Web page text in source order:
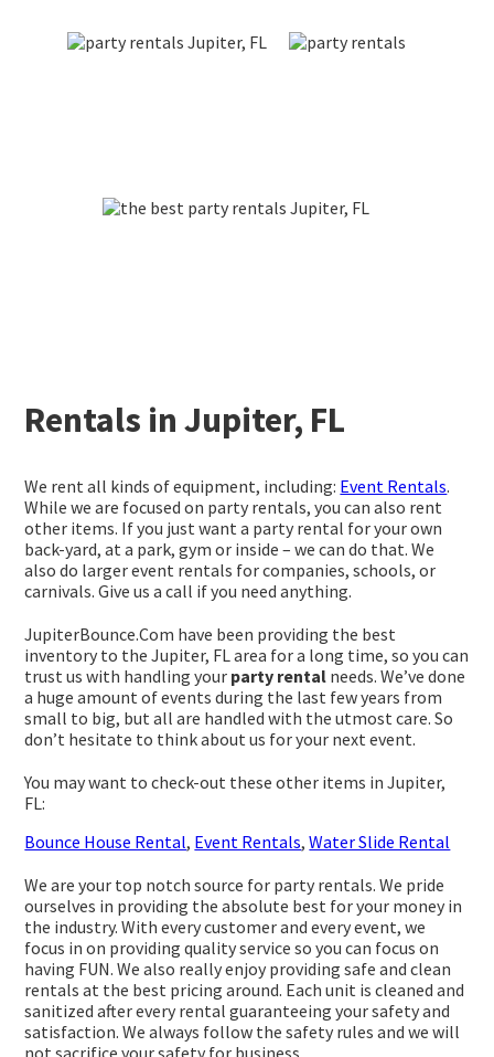
Rentals in Jupiter, FL
We rent all kinds of equipment, including: Event Rentals.
While we are focused on party rentals, you can also rent
other items. If you just want a party rental for your own
back-yard, at a park, gym or inside – we can do that. We
also do larger event rentals for companies, schools, or
carnivals. Give us a call if you need anything.
JupiterBounce.Com have been providing the best
inventory to the Jupiter, FL area for a long time, so you can
trust us with handling your party rental needs. We’ve done
a huge amount of events during the last few years from
small to big, but all are handled with the utmost care. So
don’t hesitate to think about us for your next event.
You may want to check-out these other items in Jupiter,
FL:
Bounce House Rental, Event Rentals,Water Slide Rental
We are your top notch source for party rentals. We pride
ourselves in providing the absolute best for your money in
the industry. With every customer and every event, we
focus in on providing quality service so you can focus on
having FUN. We also really enjoy providing safe and clean
rentals at the best pricing around. Each unit is cleaned and
sanitized after every rental guaranteeing your safety and
satisfaction. We always follow the safety rules and we will